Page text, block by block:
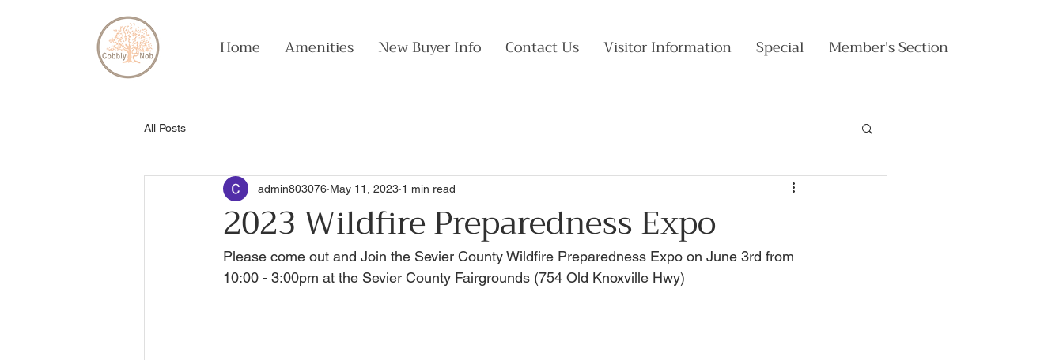
Home Amenities New Buyer Info Contact Us Visitor Information Special Member's Section
All Posts
2023 Wildfire Preparedness Expo
admin803076 May 11, 2023 1 min read
Please come out and Join the Sevier County Wildfire Preparedness Expo on June 3rd from
10:00 - 3:00pm at the Sevier County Fairgrounds (754 Old Knoxville Hwy)